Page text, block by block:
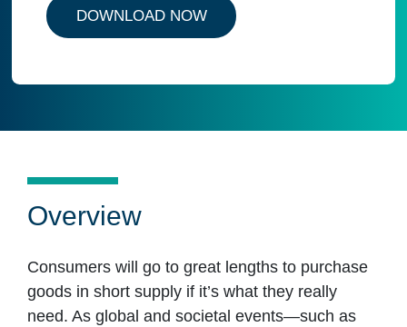
DOWNLOAD NOW
Overview
Consumers will go to great lengths to purchase
goods in short supply if it’s what they really
need. As global and societal events—such as